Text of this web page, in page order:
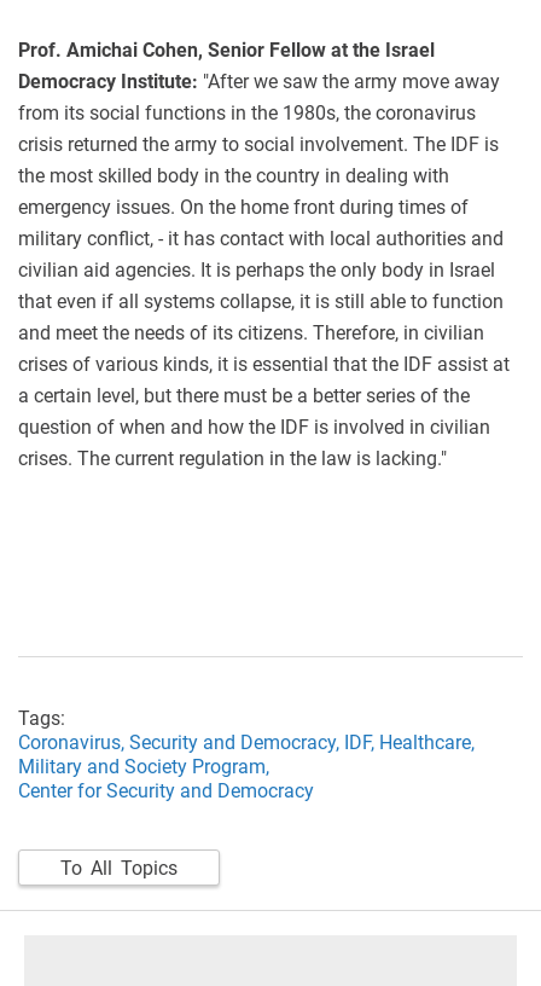
Prof. Amichai Cohen, Senior Fellow at the Israel
Democracy Institute: "After we saw the army move away
from its social functions in the 1980s, the coronavirus
crisis returned the army to social involvement. The IDF is
the most skilled body in the country in dealing with
emergency issues. On the home front during times of
military conflict, - it has contact with local authorities and
civilian aid agencies. It is perhaps the only body in Israel
that even if all systems collapse, it is still able to function
and meet the needs of its citizens. Therefore, in civilian
crises of various kinds, it is essential that the IDF assist at
a certain level, but there must be a better series of the
question of when and how the IDF is involved in civilian
crises. The current regulation in the law is lacking."
Tags:
Coronavirus, Security and Democracy, IDF, Healthcare,
Military and Society Program,
Center for Security and Democracy
To All Topics